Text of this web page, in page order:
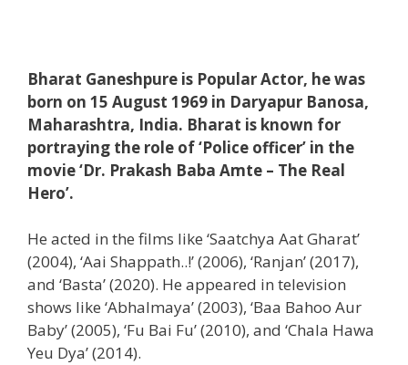
Bharat Ganeshpure is Popular Actor, he was
born on 15 August 1969 in Daryapur Banosa,
Maharashtra, India. Bharat is known for
portraying the role of ‘Police officer’ in the
movie ‘Dr. Prakash Baba Amte – The Real
Hero’.
He acted in the films like ‘Saatchya Aat Gharat’
(2004), ‘Aai Shappath..!’ (2006), ‘Ranjan’ (2017),
and ‘Basta’ (2020). He appeared in television
shows like ‘Abhalmaya’ (2003), ‘Baa Bahoo Aur
Baby’ (2005), ‘Fu Bai Fu’ (2010), and ‘Chala Hawa
Yeu Dya’ (2014).